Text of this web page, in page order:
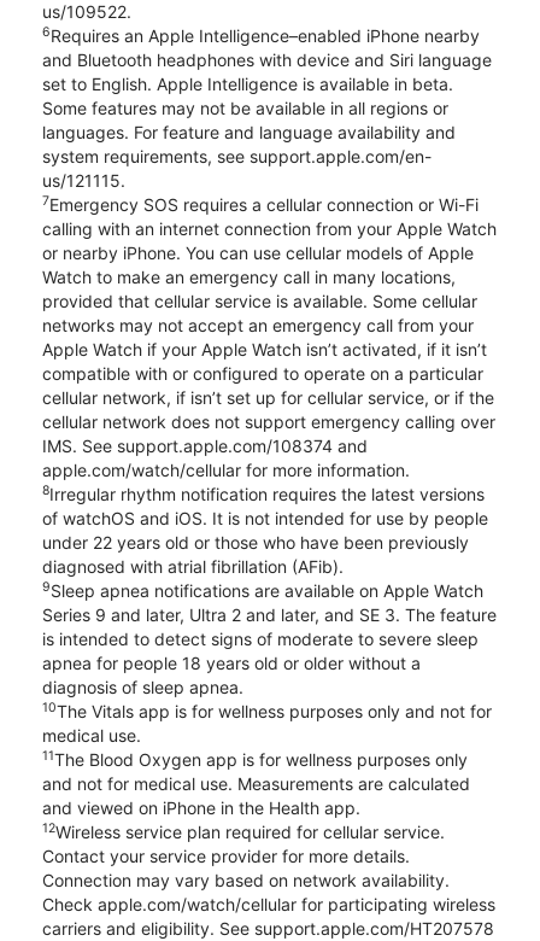
us/109522.
6Requires an Apple Intelligence–enabled iPhone nearby
and Bluetooth headphones with device and Siri language
set to English. Apple Intelligence is available in beta.
Some features may not be available in all regions or
languages. For feature and language availability and
system requirements, see support.apple.com/en-
us/121115.
7Emergency SOS requires a cellular connection or Wi-Fi
calling with an internet connection from your Apple Watch
or nearby iPhone. You can use cellular models of Apple
Watch to make an emergency call in many locations,
provided that cellular service is available. Some cellular
networks may not accept an emergency call from your
Apple Watch if your Apple Watch isn’t activated, if it isn’t
compatible with or configured to operate on a particular
cellular network, if isn’t set up for cellular service, or if the
cellular network does not support emergency calling over
IMS. See support.apple.com/108374 and
apple.com/watch/cellular for more information.
8Irregular rhythm notification requires the latest versions
of watchOS and iOS. It is not intended for use by people
under 22 years old or those who have been previously
diagnosed with atrial fibrillation (AFib).
9Sleep apnea notifications are available on Apple Watch
Series 9 and later, Ultra 2 and later, and SE 3. The feature
is intended to detect signs of moderate to severe sleep
apnea for people 18 years old or older without a
diagnosis of sleep apnea.
10The Vitals app is for wellness purposes only and not for
medical use.
11The Blood Oxygen app is for wellness purposes only
and not for medical use. Measurements are calculated
and viewed on iPhone in the Health app.
12Wireless service plan required for cellular service.
Contact your service provider for more details.
Connection may vary based on network availability.
Check apple.com/watch/cellular for participating wireless
carriers and eligibility. See support.apple.com/HT207578